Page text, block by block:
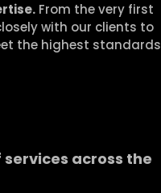
From the very first
with our clients to
the highest standards
across the